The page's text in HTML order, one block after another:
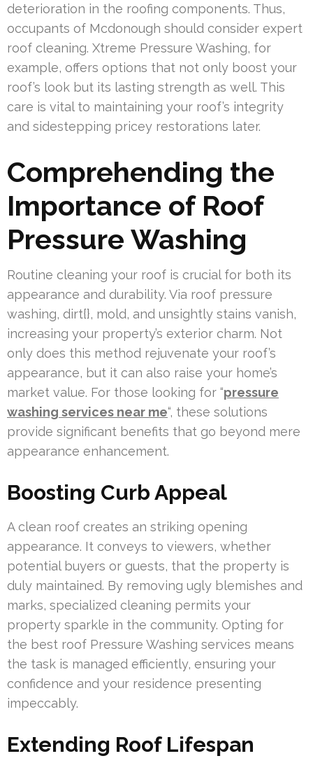
deterioration in the roofing components. Thus,
occupants of Mcdonough should consider expert
roof cleaning. Xtreme Pressure Washing, for
example, offers options that not only boost your
roof’s look but its lasting strength as well. This
care is vital to maintaining your roof’s integrity
and sidestepping pricey restorations later.
Comprehending the
Importance of Roof
Pressure Washing
Routine cleaning your roof is crucial for both its
appearance and durability. Via roof pressure
washing, dirt{}, mold, and unsightly stains vanish,
increasing your property’s exterior charm. Not
only does this method rejuvenate your roof’s
appearance, but it can also raise your home’s
market value. For those looking for “pressure
washing services near me“, these solutions
provide significant benefits that go beyond mere
appearance enhancement.
Boosting Curb Appeal
A clean roof creates an striking opening
appearance. It conveys to viewers, whether
potential buyers or guests, that the property is
duly maintained. By removing ugly blemishes and
marks, specialized cleaning permits your
property sparkle in the community. Opting for
the best roof Pressure Washing services means
the task is managed efficiently, ensuring your
confidence and your residence presenting
impeccably.
Extending Roof Lifespan